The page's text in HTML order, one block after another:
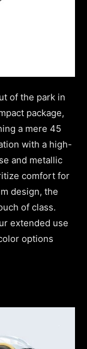
of the park in
package,
a mere 45
with a high-
and metallic
comfort for
design, the
of class.
extended use
options